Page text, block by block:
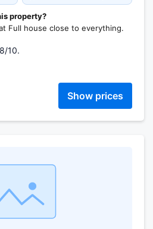
property?
Full house close to everything.
10.
Show prices